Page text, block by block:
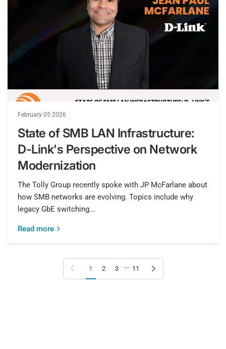
February 05 2026
State of SMB LAN Infrastructure:
D-Link's Perspective on Network
Modernization
The Tolly Group recently spoke with JP McFarlane about
how SMB networks are evolving. Topics include why
legacy GbE switching...
Read more
Previous page1 2 3 … 11 Next page